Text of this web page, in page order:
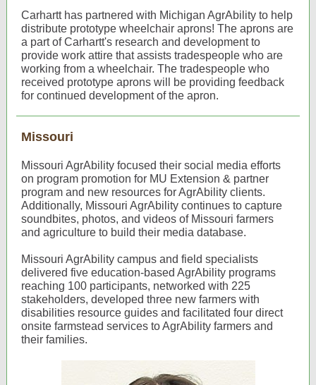
Carhartt has partnered with Michigan AgrAbility to help
distribute prototype wheelchair aprons! The aprons are
a part of Carhartt's research and development to
provide work attire that assists tradespeople who are
working from a wheelchair. The tradespeople who
received prototype aprons will be providing feedback
for continued development of the apron.
Missouri
Missouri AgrAbility focused their social media efforts
on program promotion for MU Extension & partner
program and new resources for AgrAbility clients.
Additionally, Missouri AgrAbility continues to capture
soundbites, photos, and videos of Missouri farmers
and agriculture to build their media database.
Missouri AgrAbility campus and field specialists
delivered five education-based AgrAbility programs
reaching 100 participants, networked with 225
stakeholders, developed three new farmers with
disabilities resource guides and facilitated four direct
onsite farmstead services to AgrAbility farmers and
their families.